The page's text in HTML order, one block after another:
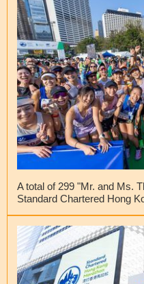
A total of 299 "Mr. and Ms.
Standard Chartered Hong